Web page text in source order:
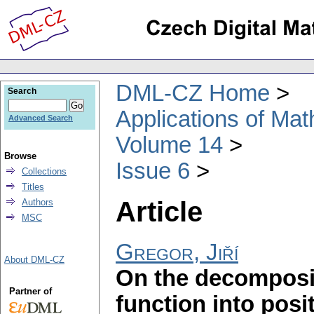
DML-CZ Home
Applications of
Volume 14
Issue 6
Article
Gregor, Jiří
On the
function into
Search
Advanced Search
Browse
Collections
Titles
Authors
MSC
About DML-CZ
Partner of